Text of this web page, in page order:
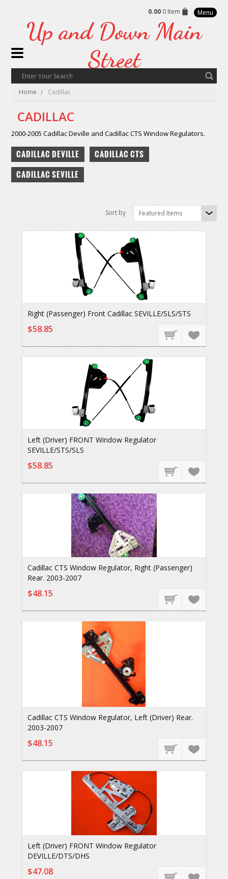
0.00 0 Item Menu
Up and Down Main
Street
Home Cadillac
CADILLAC
2000-2005 Cadillac Deville and Cadillac CTS Window Regulators.
CADILLAC DEVILLE
CADILLAC CTS
CADILLAC SEVILLE
Sort by Featured Items
Right (Passenger) Front Cadillac SEVILLE/SLS/STS
$58.85
Left (Driver) FRONT Window Regulator
SEVILLE/STS/SLS
$58.85
Cadillac CTS Window Regulator, Right (Passenger)
Rear. 2003-2007
$48.15
Cadillac CTS Window Regulator, Left (Driver) Rear.
2003-2007
$48.15
Left (Driver) FRONT Window Regulator
DEVILLE/DTS/DHS
$47.08